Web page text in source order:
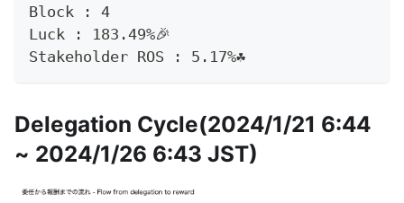
Block : 4
Luck : 183.49%🎉
Stakeholder ROS : 5.17%☘️
Delegation Cycle(2024/1/21 6:44
~ 2024/1/26 6:43 JST)